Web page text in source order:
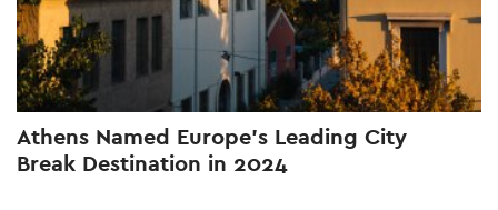
Athens Named Europe’s Leading City
Break Destination in 2024